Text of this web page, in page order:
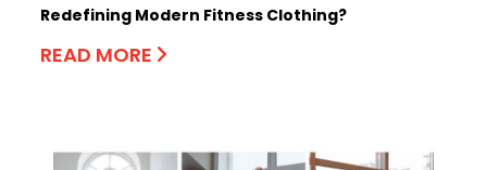
Redefining Modern Fitness Clothing?
READ MORE